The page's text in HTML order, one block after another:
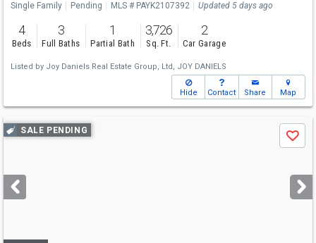
Single Family Pending MLS # PAYK2107392 Updated 5 days ago
4
Beds
3
Full Baths
1
Partial Bath
3,726
Sq. Ft.
2
Car Garage
Listed by Joy Daniels Real Estate Group, Ltd, JOY DANIELS
Hide Contact Share Map
Use
previous
next
buttons
SALE PENDING
Save